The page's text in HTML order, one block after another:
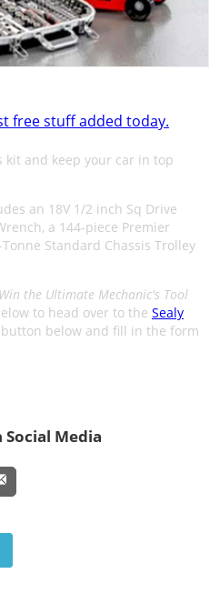
free stuff added today.
and keep your car in top
an 18V 1/2 inch Sq Drive
a 144-piece Premier
Standard Chassis Trolley
Win the Ultimate Mechanic's Tool
to head over to the Sealy
below and fill in the form
Media